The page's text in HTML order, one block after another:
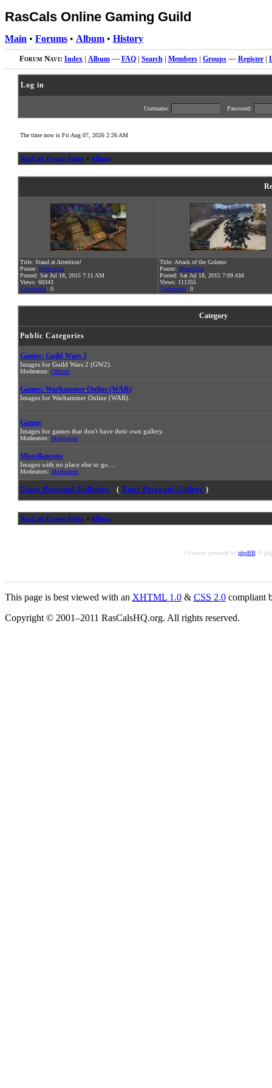
RasCals Online Gaming Guild
Main • Forums • Album • History
Forum Navi: Index| Album— FAQ| Search| Members| Groups— Register|
Log in
Username: Password:
The time now is Fri Aug 07, 2026 2:26 AM
RasCals Forum Index » Album
Title: Stand at Attention!
Poster: Meacullpa
Posted: Sat Jul 18, 2015 7:11 AM
Views: 60343
Comments: 0
Title: Attack of the Golems
Poster: Meacullpa
Posted: Sat Jul 18, 2015 7:09 AM
Views: 111355
Comments: 0
Category
Public Categories
Games: Guild Wars 2
Images for Guild Wars 2 (GW2).
Moderators: Officers
Games: Warhammer Online (WAR)
Images for Warhammer Online (WAR).
:
Games
Images for games that don't have their own gallery.
Moderators: Moderators
Miscellaneous
Images with no place else to go....
Moderators: Moderators
Users Personal Galleries ( Your Personal Gallery )
RasCals Forum Index » Album
« Forums powered by phpBB©
This page is best viewed with an XHTML 1.0 & CSS 2.0 compliant
Copyright © 2001–2011 RasCalsHQ.org. All rights reserved.